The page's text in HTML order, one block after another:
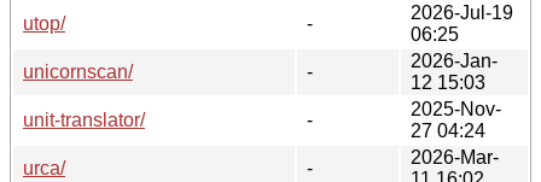
utop/
-
2026-Jul-19
06:25
unicornscan/
-
2026-Jan-
12 15:03
unit-translator/
-
2025-Nov-
27 04:24
urca/
-
2026-Mar-